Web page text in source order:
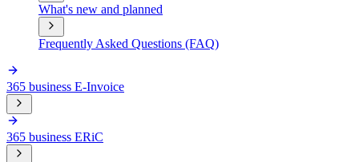
What's new and planned
Frequently Asked Questions (FAQ)
365 business E-Invoice
365 business ERiC